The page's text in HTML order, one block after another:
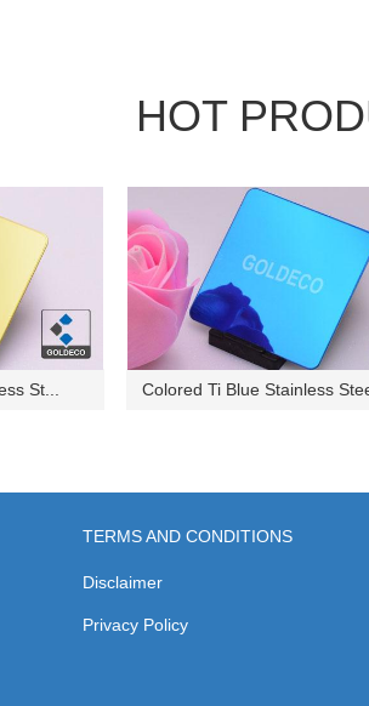
HOT
St... Colored Ti Blue Stainless
TERMS AND CONDITIONS
Disclaimer
Privacy Policy